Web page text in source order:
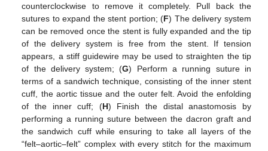
counterclockwise to remove it completely. Pull back the
sutures to expand the stent portion; (F) The delivery system
can be removed once the stent is fully expanded and the tip
of the delivery system is free from the stent. If tension
appears, a stiff guidewire may be used to straighten the tip
of the delivery system; (G) Perform a running suture in
terms of a sandwich technique, consisting of the inner stent
cuff, the aortic tissue and the outer felt. Avoid the enfolding
of the inner cuff; (H) Finish the distal anastomosis by
performing a running suture between the dacron graft and
the sandwich cuff while ensuring to take all layers of the
“felt–aortic–felt” complex with every stitch for the maximum